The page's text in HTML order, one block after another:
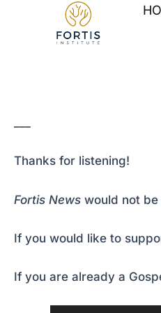
Thanks for listening!
Fortis News would not
If you would like to
If you are already a
Post
navigation